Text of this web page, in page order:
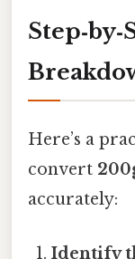
Here’s a
convert
accurately:
Identify